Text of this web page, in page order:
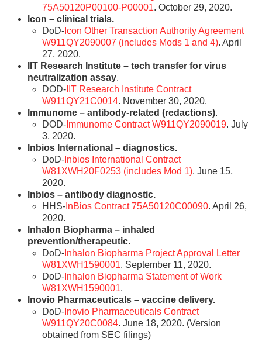
75A50120P00100-P00001. October 29, 2020.
Icon – clinical trials.
DoD- Icon Other Transaction Authority Agreement
W911QY2090007 (includes Mods 1 and 4). April
27, 2020.
IIT Research Institute – tech transfer for virus
neutralization assay.
DOD- IIT Research Institute Contract
W911QY21C0014. November 30, 2020.
Immunome – antibody-related (redactions).
DOD- Immunome Contract W911QY2090019. July
3, 2020.
Inbios International – diagnostics.
DoD- Inbios International Contract
W81XWH20F0253 (includes Mod 1). June 15,
2020.
Inbios – antibody diagnostic.
HHS- InBios Contract 75A50120C00090. April 26,
2020.
Inhalon Biopharma – inhaled
prevention/therapeutic.
DoD- Inhalon Biopharma Project Approval Letter
W81XWH1590001. September 11, 2020.
DoD- Inhalon Biopharma Statement of Work
W81XWH1590001.
Inovio Pharmaceuticals – vaccine delivery.
DoD- Inovio Pharmaceuticals Contract
W911QY20C0084. June 18, 2020. (Version
obtained from SEC filings)